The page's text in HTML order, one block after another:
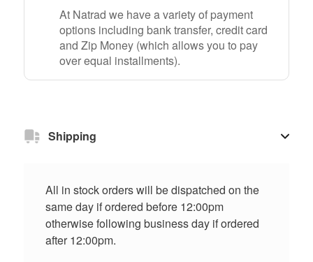
At Natrad we have a variety of payment
options including bank transfer, credit card
and Zip Money (which allows you to pay
over equal installments).
Shipping
All in stock orders will be dispatched on the
same day if ordered before 12:00pm
otherwise following business day if ordered
after 12:00pm.